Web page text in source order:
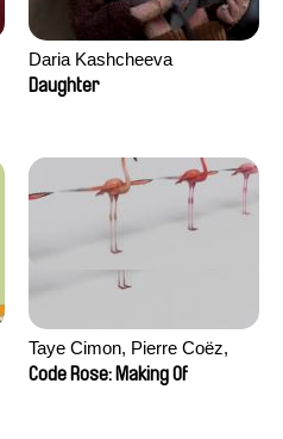
Daria Kashcheeva
Daughter
Taye Cimon, Pierre Coëz,
Julie Groux, Sandra Leydier,
Code Rose: Making Of